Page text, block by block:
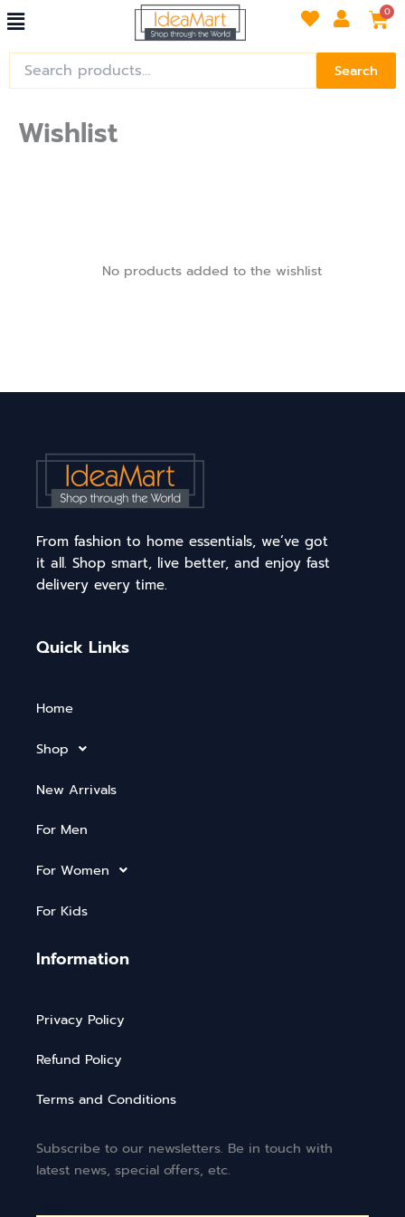
Skip
to
content
Menu 0
for:
Search
Wishlist
No products added to the wishlist
From fashion to home essentials, we’ve got
it all. Shop smart, live better, and enjoy fast
delivery every time.
Quick Links
Home
Shop
New Arrivals
For Men
For Women
For Kids
Information
Privacy Policy
Refund Policy
Terms and Conditions
Subscribe to our newsletters. Be in touch with
latest news, special offers, etc.